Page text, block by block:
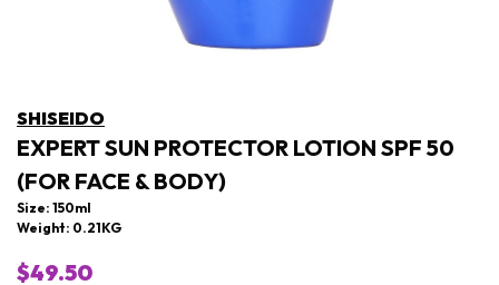
SHISEIDO
EXPERT SUN PROTECTOR LOTION SPF 50
(FOR FACE & BODY)
Size: 150ml
Weight: 0.21KG
$49.50